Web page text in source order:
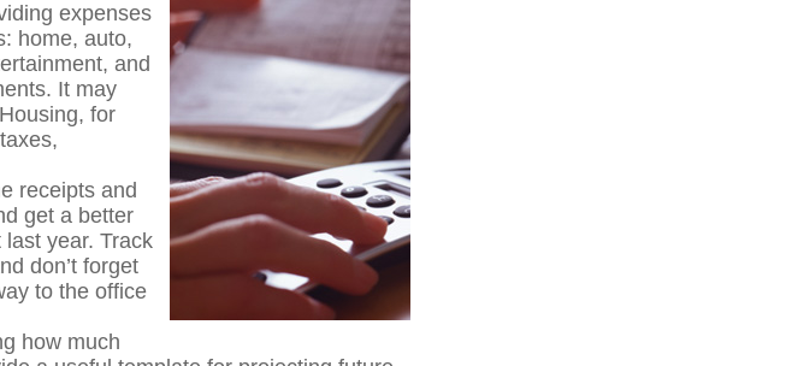
expenses
home, auto,
and
It may
for
receipts and
get a better
year. Track
don’t forget
to the office
how much